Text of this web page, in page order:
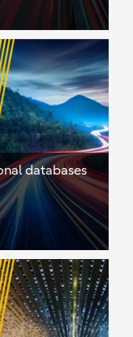
databases